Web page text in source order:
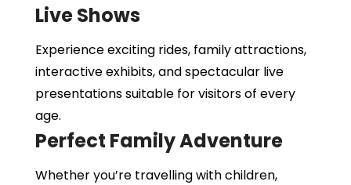
Live Shows
Experience exciting rides, family attractions,
interactive exhibits, and spectacular live
presentations suitable for visitors of every
age.
Perfect Family Adventure
Whether you’re travelling with children,